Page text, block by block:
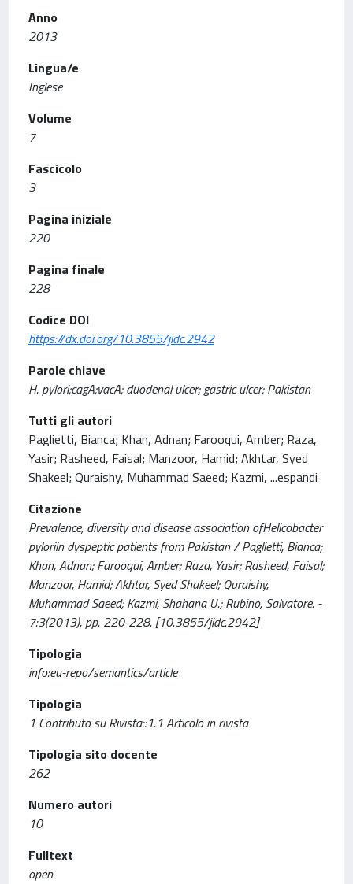
Anno
2013
Lingua/e
Inglese
Volume
7
Fascicolo
3
Pagina iniziale
220
Pagina finale
228
Codice DOI
https://dx.doi.org/10.3855/jidc.2942
Parole chiave
H. pylori;cagA;vacA; duodenal ulcer; gastric ulcer; Pakistan
Tutti gli autori
Paglietti, Bianca; Khan, Adnan; Farooqui, Amber; Raza,
Yasir; Rasheed, Faisal; Manzoor, Hamid; Akhtar, Syed
Shakeel; Quraishy, Muhammad Saeed; Kazmi, ...espandi
Citazione
Prevalence, diversity and disease association ofHelicobacter
pyloriin dyspeptic patients from Pakistan / Paglietti, Bianca;
Khan, Adnan; Farooqui, Amber; Raza, Yasir; Rasheed, Faisal;
Manzoor, Hamid; Akhtar, Syed Shakeel; Quraishy,
Muhammad Saeed; Kazmi, Shahana U.; Rubino, Salvatore. -
7:3(2013), pp. 220-228. [10.3855/jidc.2942]
Tipologia
info:eu-repo/semantics/article
Tipologia
1 Contributo su Rivista::1.1 Articolo in rivista
Tipologia sito docente
262
Numero autori
10
Fulltext
open